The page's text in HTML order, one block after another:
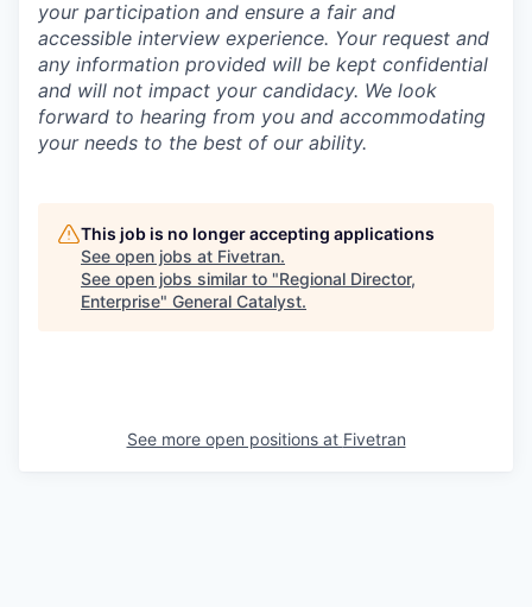
your participation and ensure a fair and
accessible interview experience. Your request and
any information provided will be kept confidential
and will not impact your candidacy. We look
forward to hearing from you and accommodating
your needs to the best of our ability.
This job is no longer accepting applications
See open jobs at Fivetran.
See open jobs similar to "Regional Director,
Enterprise" General Catalyst.
See more open positions at Fivetran